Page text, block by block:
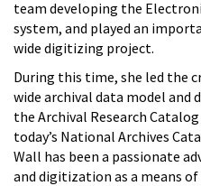
team developing the
system, and played an
wide digitizing project.
During this time, she led the
wide archival data model and
the Archival Research
today’s National Archives
Wall has been a passionate
and digitization as a means of